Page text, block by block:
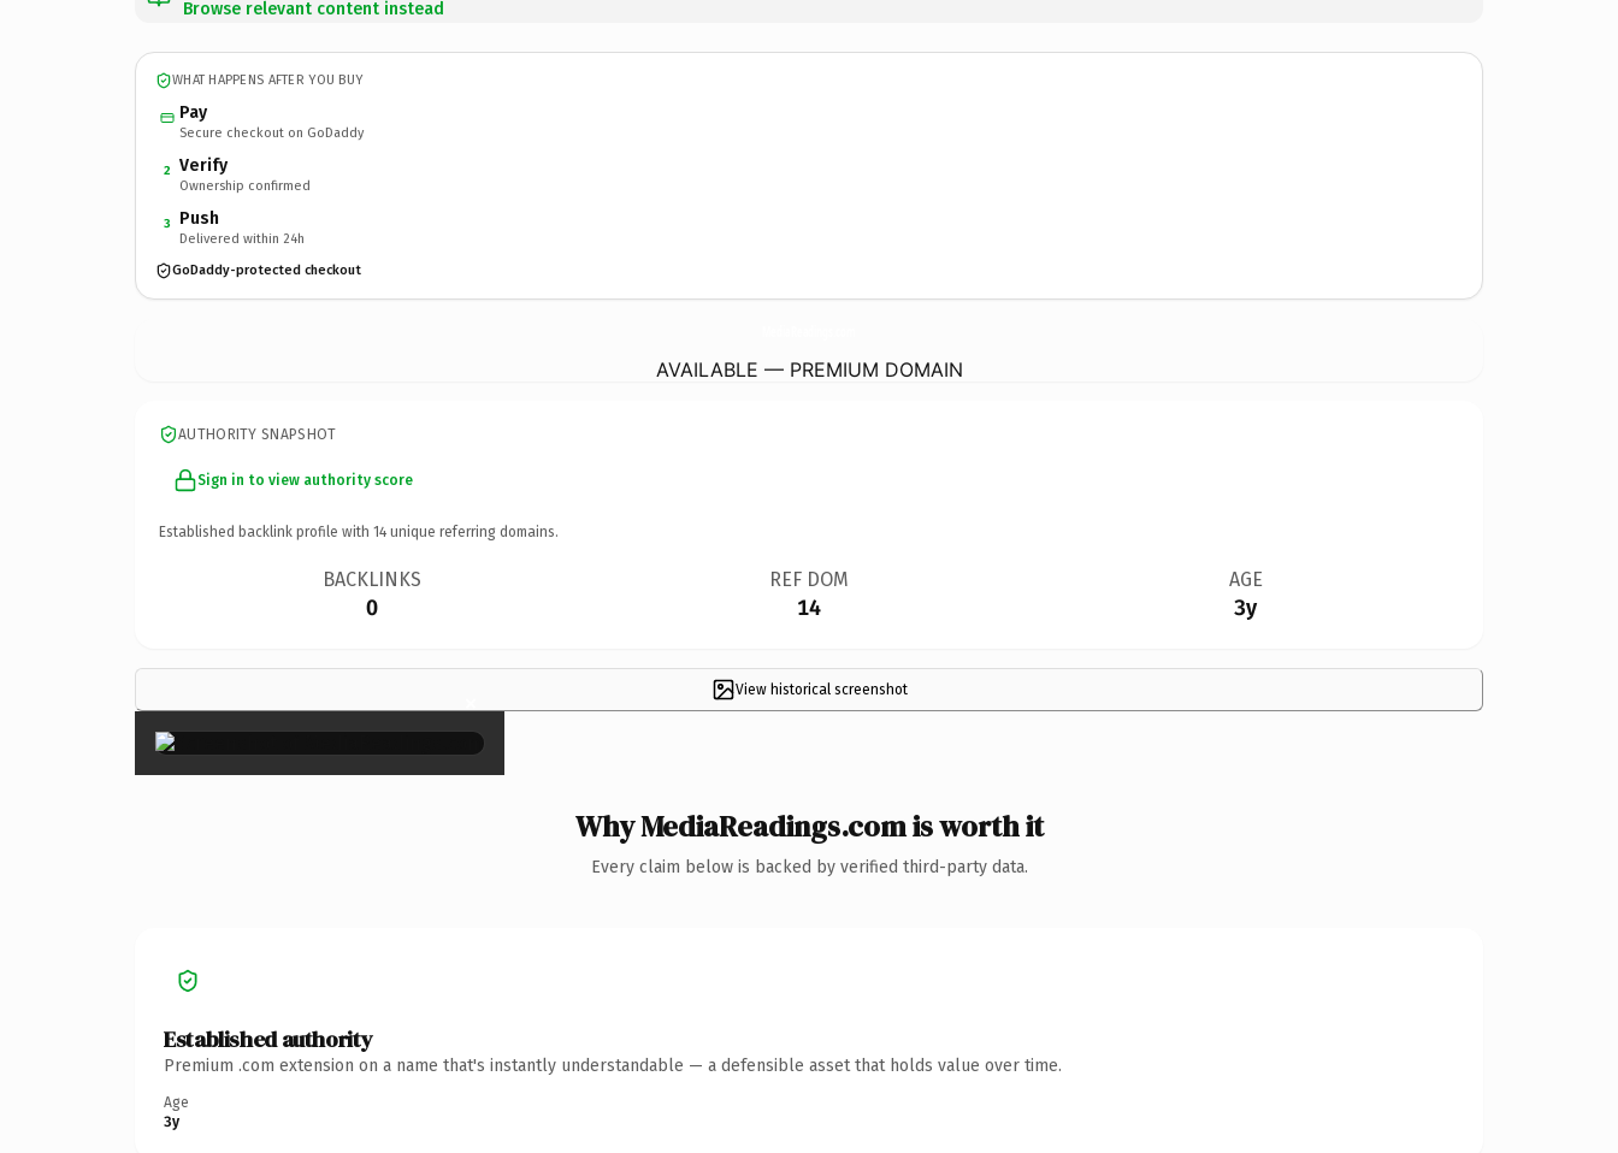
Browse relevant content instead
WHAT HAPPENS AFTER YOU BUY
Pay
Secure checkout on GoDaddy
2 Verify
Ownership confirmed
3 Push
Delivered within 24h
GoDaddy-protected checkout
AVAILABLE — PREMIUM DOMAIN
AUTHORITY SNAPSHOT
Sign in to view authority score
Established backlink profile with 14 unique referring domains.
BACKLINKS
0
REF DOM
14
AGE
3y
View historical screenshot
×
Why MediaReadings.com is worth it
Every claim below is backed by verified third-party data.
Established authority
Premium .com extension on a name that's instantly understandable — a defensible asset that holds value over time.
Age
3y